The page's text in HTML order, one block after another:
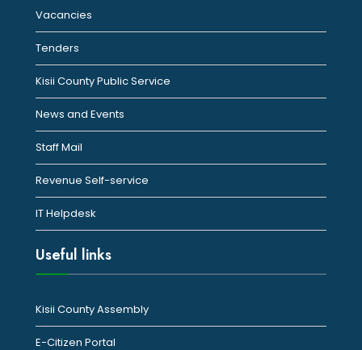
Vacancies
Tenders
Kisii County Public Service
News and Events
Staff Mail
Revenue Self-service
IT Helpdesk
Useful links
Kisii County Assembly
E-Citizen Portal